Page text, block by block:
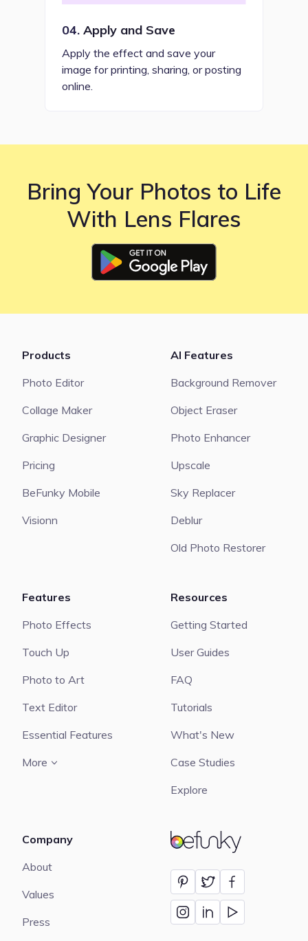
04. Apply and Save
Apply the effect and save your
image for printing, sharing, or posting
online.
Bring Your Photos to Life
With Lens Flares
BeFunky
Products
Photo Editor
Collage Maker
Graphic Designer
Pricing
BeFunky Mobile
Visionn
AI Features
Background Remover
Object Eraser
Photo Enhancer
Upscale
Sky Replacer
Deblur
Old Photo Restorer
Features
Photo Effects
Touch Up
Photo to Art
Text Editor
Essential Features
More
Resources
Getting Started
User Guides
FAQ
Tutorials
What's New
Case Studies
Explore
Company
About
Values
Press